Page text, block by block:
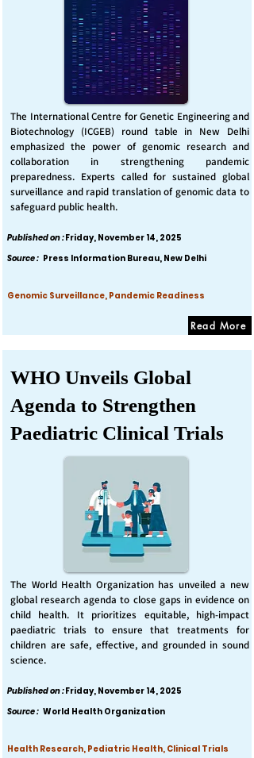
The International Centre for Genetic Engineering and
Biotechnology (ICGEB) round table in New Delhi
emphasized the power of genomic research and
collaboration in strengthening pandemic
preparedness. Experts called for sustained global
surveillance and rapid translation of genomic data to
safeguard public health.
Published on :Friday, November 14, 2025
Source : Press Information Bureau, New Delhi
Genomic Surveillance, Pandemic Readiness
Read More
WHO Unveils Global
Agenda to Strengthen
Paediatric Clinical Trials
The World Health Organization has unveiled a new
global research agenda to close gaps in evidence on
child health. It prioritizes equitable, high-impact
paediatric trials to ensure that treatments for
children are safe, effective, and grounded in sound
science.
Published on :Friday, November 14, 2025
Source : World Health Organization
Health Research, Pediatric Health, Clinical Trials